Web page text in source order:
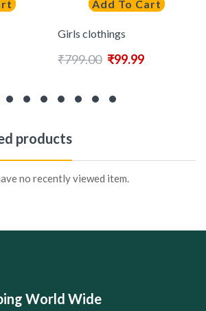
Add To Cart
Girls clothings
₹799.00 ₹99.99
products
no recently viewed item.
World Wide